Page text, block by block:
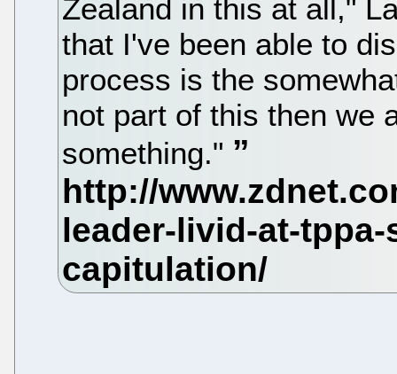
Zealand in this at all,"
that I've been able to
process is the
not part of this then we
something."